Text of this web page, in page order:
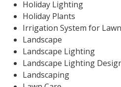
Holiday Lighting
Holiday Plants
Irrigation System for Lawn
Landscape
Landscape Lighting
Landscape Lighting
Landscaping